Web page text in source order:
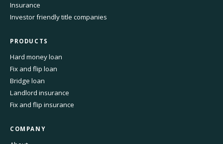
Insurance
Investor friendly title companies
PRODUCTS
Hard money loan
Fix and flip loan
Bridge loan
Landlord insurance
Fix and flip insurance
COMPANY